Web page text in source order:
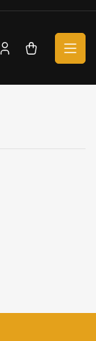
Log
Open
cart